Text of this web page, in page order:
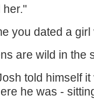
her."
you dated a
are wild in the
told himself
he was -